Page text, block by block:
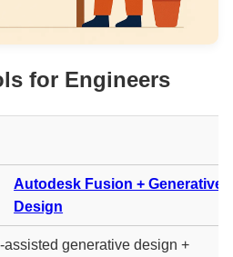
for Engineers
Autodesk Fusion + Generative
Design
assisted generative design +